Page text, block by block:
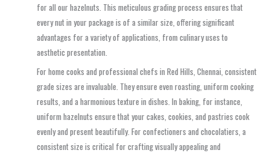
for all our hazelnuts. This meticulous grading process ensures that
every nut in your package is of a similar size, offering significant
advantages for a variety of applications, from culinary uses to
aesthetic presentation.
For home cooks and professional chefs in Red Hills, Chennai, consistent
grade sizes are invaluable. They ensure even roasting, uniform cooking
results, and a harmonious texture in dishes. In baking, for instance,
uniform hazelnuts ensure that your cakes, cookies, and pastries cook
evenly and present beautifully. For confectioners and chocolatiers, a
consistent size is critical for crafting visually appealing and